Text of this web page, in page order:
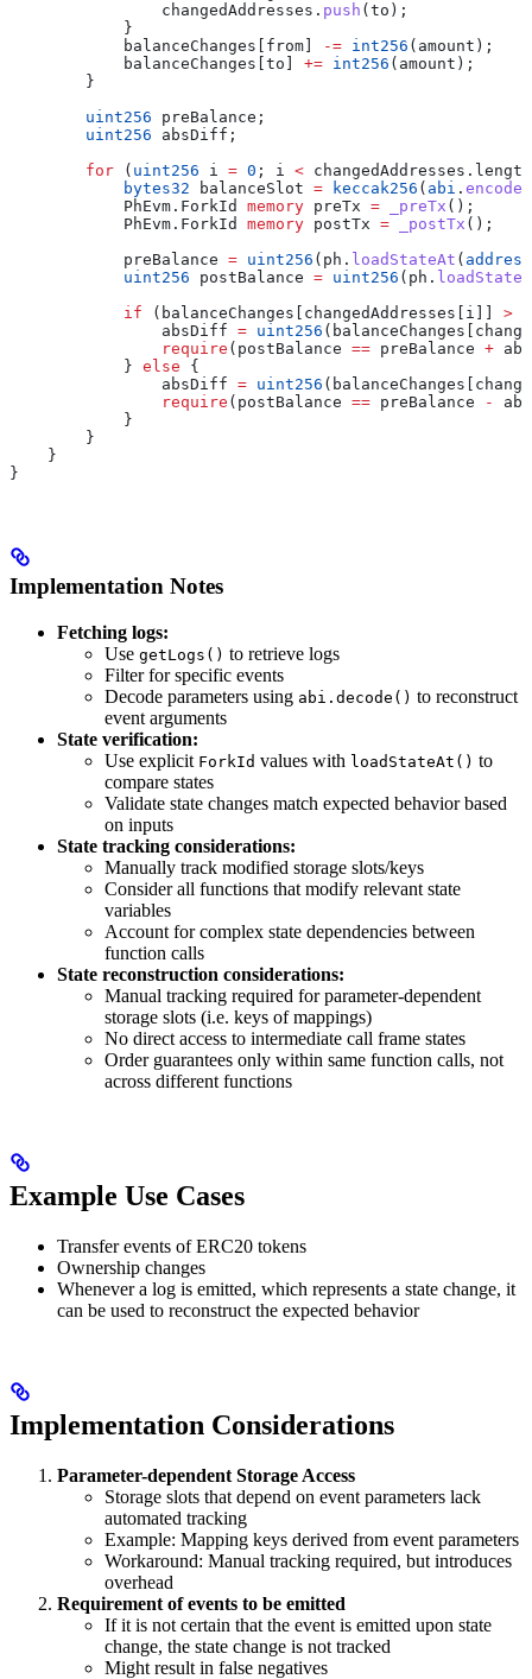
                changedAddresses.
push (to);
            }
            balanceChanges[from]
-= int256 (amount);
            balanceChanges[to]
+= int256 (amount);
        }
        uint256
preBalance;
        uint256
absDiff;
        for
( uint256 i = 0 ; i <
            bytes32
balanceSlot = keccak256 ( abi . encode
            PhEvm.ForkId
memory preTx = _preTx ();
            PhEvm.ForkId
memory postTx = _postTx ();
            preBalance
= uint256 (ph. loadStateAt ( address
            uint256
postBalance = uint256 (ph.
            if
(balanceChanges[changedAddresses[i]] >
                absDiff
= uint256
                require
(postBalance == preBalance +
            }
else {
                absDiff
= uint256
                require
(postBalance == preBalance -
            }
        }
    }
}
Implementation Notes
Fetching logs:
Use getLogs() to retrieve logs
Filter for specific events
Decode parameters using abi.decode() to reconstruct
event arguments
State verification:
Use explicit ForkId values with loadStateAt() to
compare states
Validate state changes match expected behavior based
on inputs
State tracking considerations:
Manually track modified storage slots/keys
Consider all functions that modify relevant state
variables
Account for complex state dependencies between
function calls
State reconstruction considerations:
Manual tracking required for parameter-dependent
storage slots (i.e. keys of mappings)
No direct access to intermediate call frame states
Order guarantees only within same function calls, not
across different functions
Example Use Cases
Transfer events of ERC20 tokens
Ownership changes
Whenever a log is emitted, which represents a state change, it
can be used to reconstruct the expected behavior
Implementation Considerations
Parameter-dependent Storage Access
Storage slots that depend on event parameters lack
automated tracking
Example: Mapping keys derived from event parameters
Workaround: Manual tracking required, but introduces
overhead
Requirement of events to be emitted
If it is not certain that the event is emitted upon state
change, the state change is not tracked
Might result in false negatives